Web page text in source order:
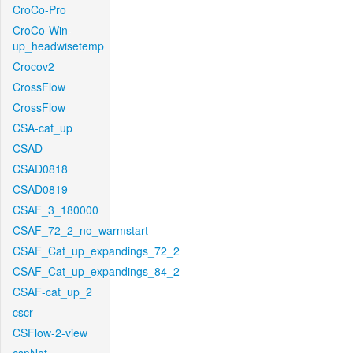
CroCo-Pro
CroCo-Win-
up_headwisetemp
Crocov2
CrossFlow
CrossFlow
CSA-cat_up
CSAD
CSAD0818
CSAD0819
CSAF_3_180000
CSAF_72_2_no_warmstart
CSAF_Cat_up_expandings_72_2
CSAF_Cat_up_expandings_84_2
CSAF-cat_up_2
cscr
CSFlow-2-view